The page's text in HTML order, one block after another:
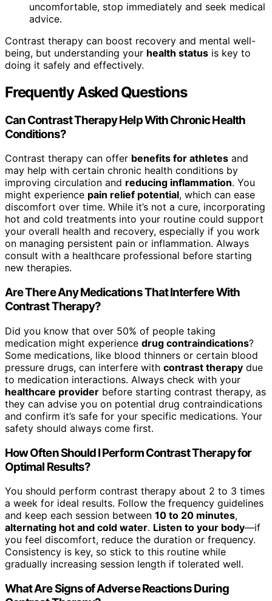
uncomfortable, stop immediately and seek medical
advice.
Contrast therapy can boost recovery and mental well-
being, but understanding your health status is key to
doing it safely and effectively.
Frequently Asked Questions
Can Contrast Therapy Help With Chronic Health
Conditions?
Contrast therapy can offer benefits for athletes and
may help with certain chronic health conditions by
improving circulation and reducing inflammation. You
might experience pain relief potential, which can ease
discomfort over time. While it’s not a cure, incorporating
hot and cold treatments into your routine could support
your overall health and recovery, especially if you work
on managing persistent pain or inflammation. Always
consult with a healthcare professional before starting
new therapies.
Are There Any Medications That Interfere With
Contrast Therapy?
Did you know that over 50% of people taking
medication might experience drug contraindications?
Some medications, like blood thinners or certain blood
pressure drugs, can interfere with contrast therapy due
to medication interactions. Always check with your
healthcare provider before starting contrast therapy, as
they can advise you on potential drug contraindications
and confirm it’s safe for your specific medications. Your
safety should always come first.
How Often Should I Perform Contrast Therapy for
Optimal Results?
You should perform contrast therapy about 2 to 3 times
a week for ideal results. Follow the frequency guidelines
and keep each session between 10 to 20 minutes,
alternating hot and cold water. Listen to your body—if
you feel discomfort, reduce the duration or frequency.
Consistency is key, so stick to this routine while
gradually increasing session length if tolerated well.
What Are Signs of Adverse Reactions During